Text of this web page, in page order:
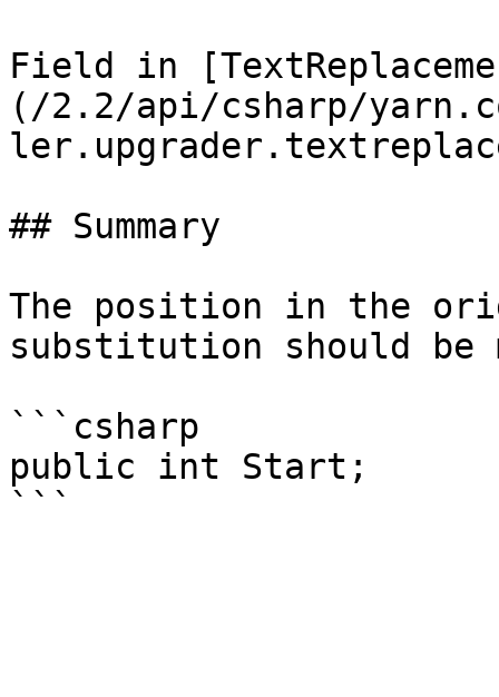
Field in
(/2.2/api/csharp/
## Summary
The position in the
substitution should be
```csharp
public int Start;